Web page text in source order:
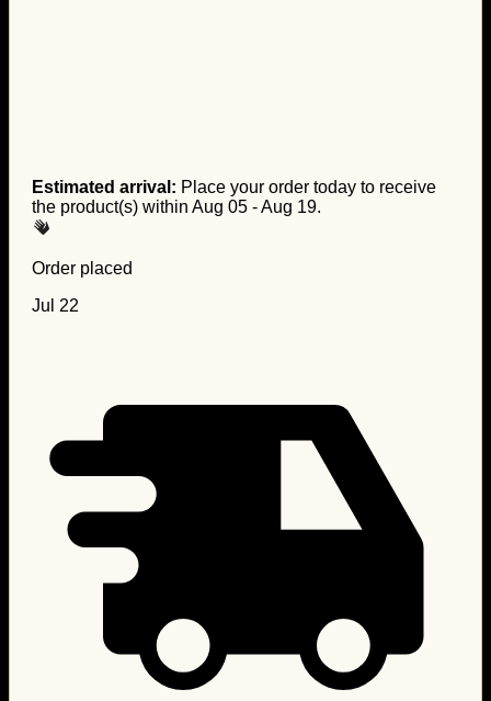
Estimated arrival: Place your order today to receive
the product(s) within Aug 05 - Aug 19.
Order placed
Jul 22